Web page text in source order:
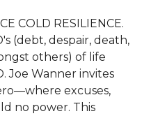
COLD RESILIENCE.
(debt, despair, death,
others) of life
Joe Wanner invites
excuses,
no power. This